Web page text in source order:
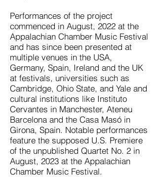
Performances of the project
commenced in August, 2022 at the
Appalachian Chamber Music Festival
and has since been presented at
multiple venues in the USA,
Germany, Spain, Ireland and the UK
at festivals, universities such as
Cambridge, Ohio State, and Yale and
cultural institutions like Instituto
Cervantes in Manchester, Ateneu
Barcelona and the Casa Masó in
Girona, Spain. Notable performances
feature the supposed U.S. Premiere
of the unpublished Quartet No. 2 in
August, 2023 at the Appalachian
Chamber Music Festival.